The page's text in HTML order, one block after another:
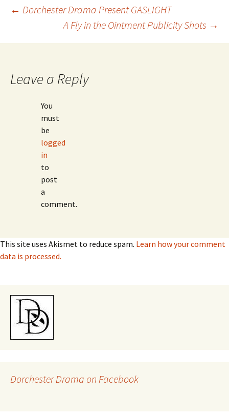
Post
navigation
← Dorchester Drama Present GASLIGHT
A Fly in the Ointment Publicity Shots →
Leave a Reply
You
must
be
logged
in
to
post
a
comment.
This site uses Akismet to reduce spam. Learn how your comment
data is processed.
Dorchester Drama on Facebook